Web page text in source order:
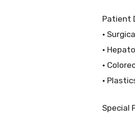
Patient
•
•
•
•
Special